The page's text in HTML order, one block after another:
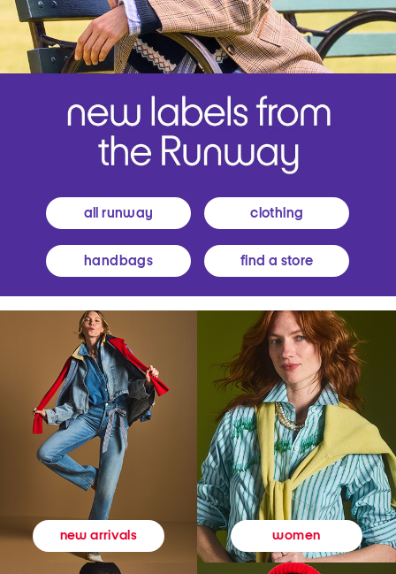
all runway clothing
handbags find a store
new arrivals women